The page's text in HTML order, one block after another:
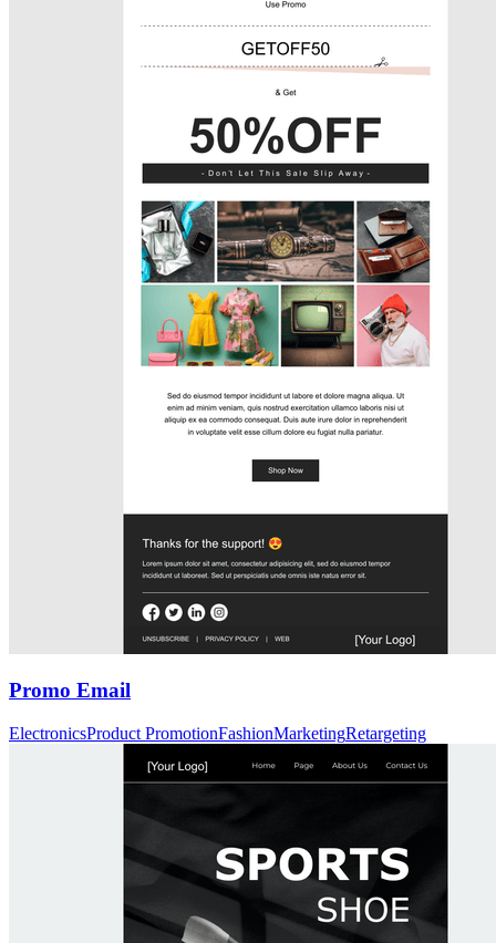
Promo Email
ElectronicsProduct PromotionFashionMarketingRetargeting